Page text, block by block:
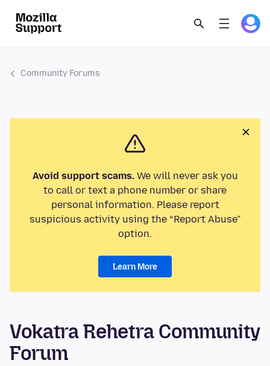
Community Forums
Avoid support scams.We will never ask you
to call or text a phone number or share
personal information. Please report
suspicious activity using the “Report Abuse”
option.
Learn More
Vokatra Rehetra Community
Forum